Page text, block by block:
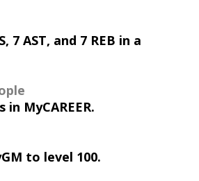
7 AST, and 7 REB in a
in MyCAREER.
to level 100.